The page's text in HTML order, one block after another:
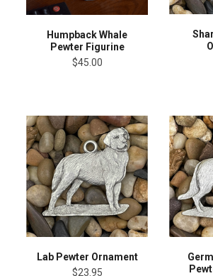
Humpback Whale
Pewter Figurine
$45.00
Lab Pewter Ornament
$23.95